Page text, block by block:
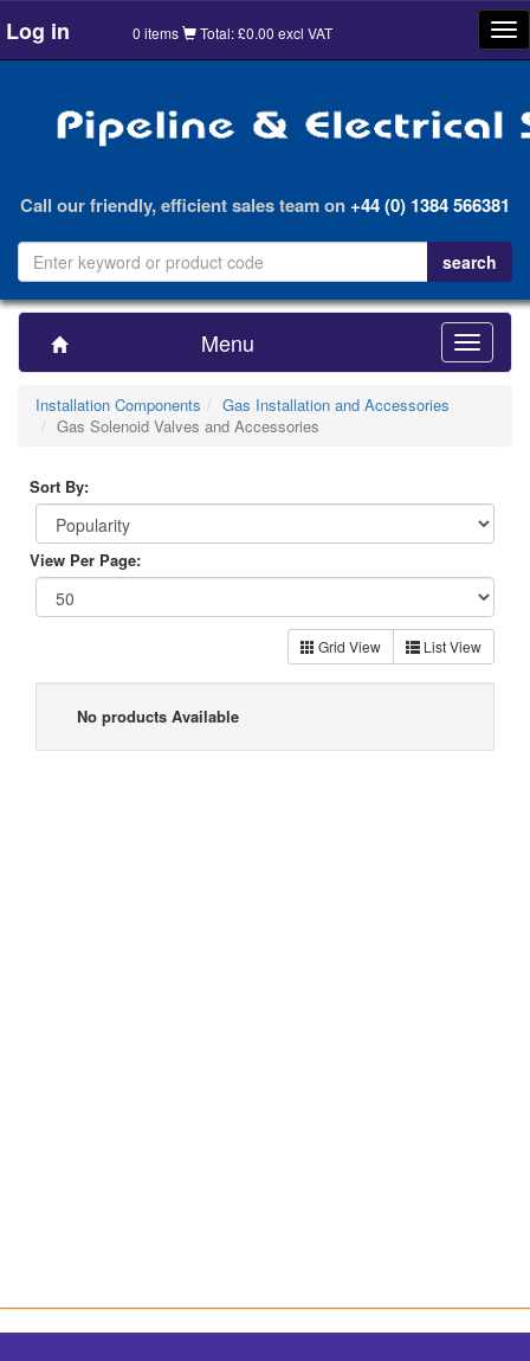
Log in 0 items Total: £0.00 excl VAT
Call our friendly, efficient sales team on+44 (0) 1384 566381
Menu
Toggle
Installation Components
Gas Installation and Accessories
Gas Solenoid Valves and Accessories
Sort By:
View Per Page:
Grid View List View
No products Available